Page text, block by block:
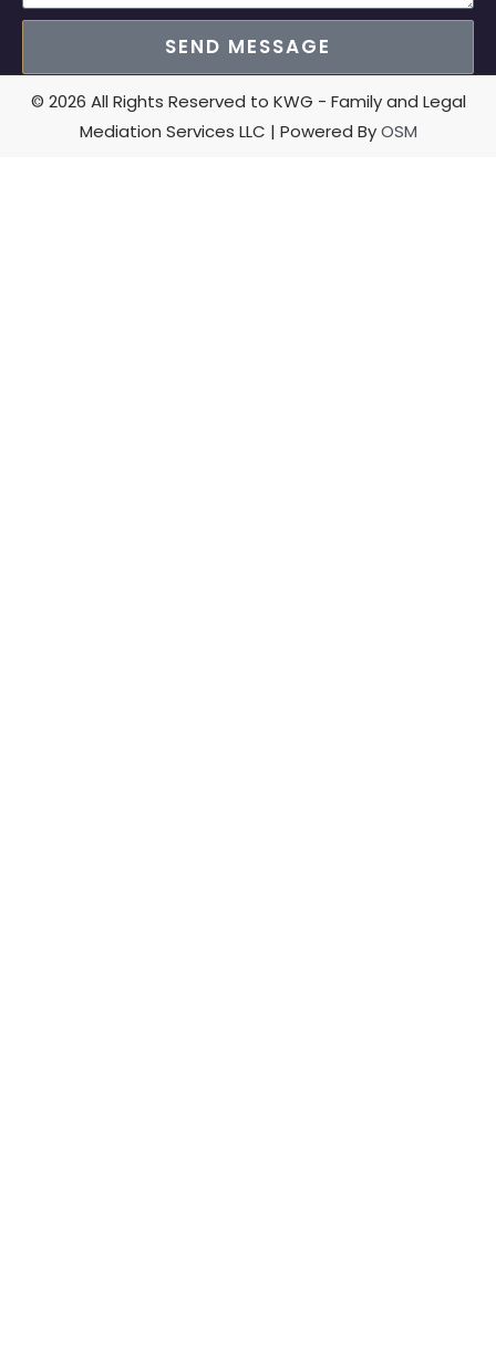
SEND MESSAGE
© 2026 All Rights Reserved to KWG - Family and Legal
Mediation Services LLC | Powered ByOSM